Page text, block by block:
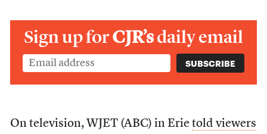
Sign up forCJR’sdaily email
On television, WJET (ABC) in Erie told viewers